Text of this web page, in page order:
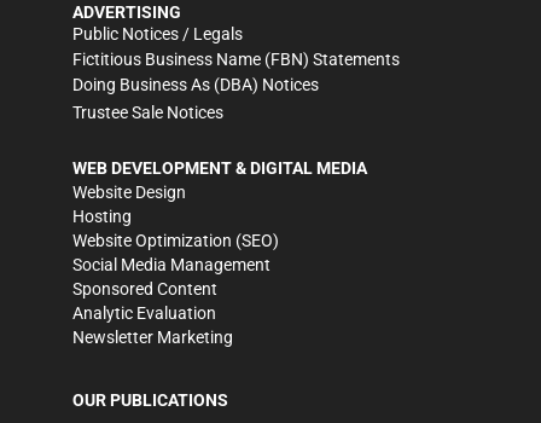
ADVERTISING
Public Notices / Legals
Fictitious Business Name (FBN) Statements
Doing Business As (DBA) Notices
Trustee Sale Notices
WEB DEVELOPMENT & DIGITAL MEDIA
Website Design
Hosting
Website Optimization (SEO)
Social Media Management
Sponsored Content
Analytic Evaluation
Newsletter Marketing
OUR PUBLICATIONS